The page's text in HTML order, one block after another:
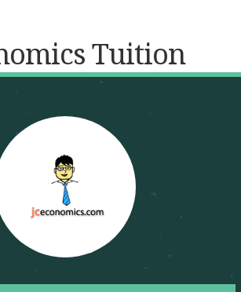
Tuition